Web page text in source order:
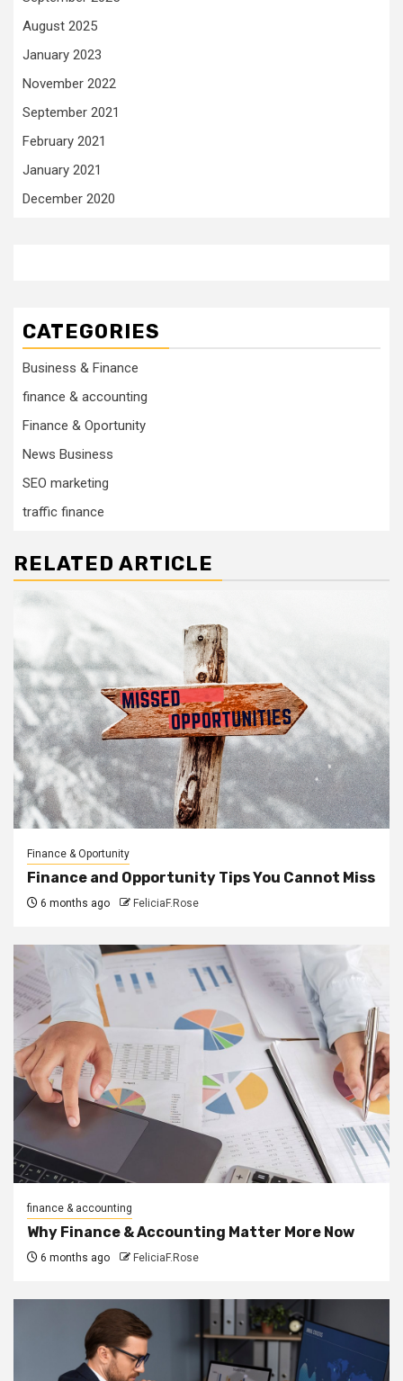
August 2025
January 2023
November 2022
September 2021
February 2021
January 2021
December 2020
CATEGORIES
Business & Finance
finance & accounting
Finance & Oportunity
News Business
SEO marketing
traffic finance
RELATED ARTICLE
Finance & Oportunity
Finance and Opportunity Tips You Cannot Miss
6 months ago FeliciaF.Rose
finance & accounting
Why Finance & Accounting Matter More Now
6 months ago FeliciaF.Rose